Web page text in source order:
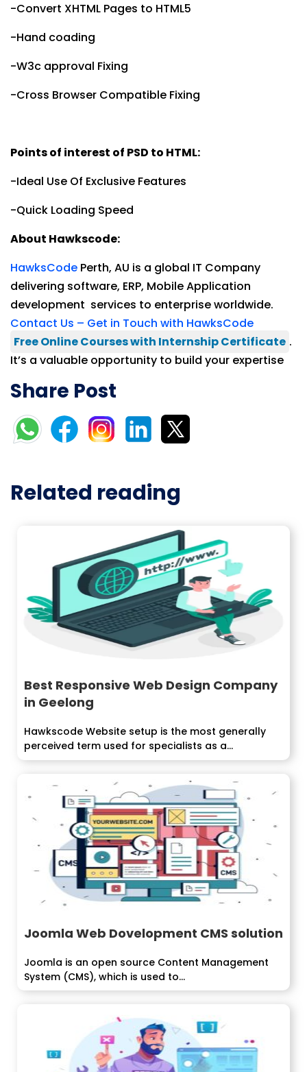
-Convert XHTML Pages to HTML5
-Hand coading
-W3c approval Fixing
-Cross Browser Compatible Fixing
Points of interest of PSD to HTML:
-Ideal Use Of Exclusive Features
-Quick Loading Speed
About Hawkscode:
HawksCode Perth, AU is a global IT Company
delivering software, ERP, Mobile Application
development services to enterprise worldwide.
Contact Us – Get in Touch with HawksCode
Free Online Courses with Internship Certificate .
It’s a valuable opportunity to build your expertise
Share Post
Related reading
Best Responsive Web Design Company
in Geelong
Hawkscode Website setup is the most generally
perceived term used for specialists as a...
Joomla Web Dovelopment CMS solution
Joomla is an open source Content Management
System (CMS), which is used to...